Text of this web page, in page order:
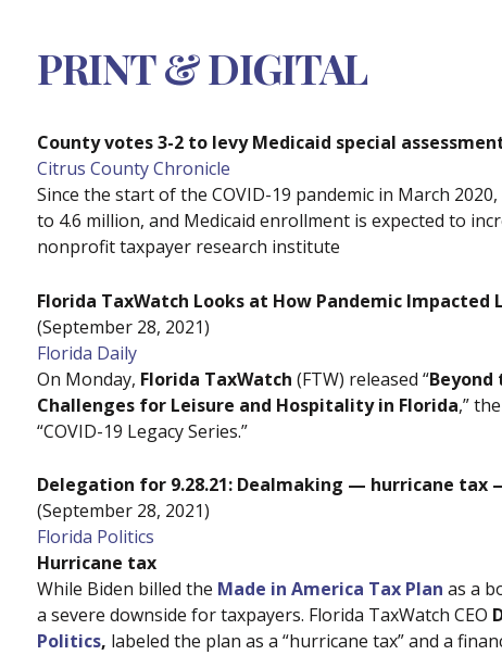
PRINT & DIGITAL
County votes 3-2 to levy Medicaid special
Citrus County Chronicle
Since the start of the COVID-19 pandemic in March
to 4.6 million, and Medicaid enrollment is expected to
nonprofit taxpayer research institute
Florida TaxWatch Looks at How Pandemic
(September 28, 2021)
Florida Daily
On Monday, Florida TaxWatch (FTW) released “Beyond
Challenges for Leisure and Hospitality in Florida,”
“COVID-19 Legacy Series.”
Delegation for 9.28.21: Dealmaking — hurricane tax
(September 28, 2021)
Florida Politics
Hurricane tax
While Biden billed the Made in America Tax Plan as a
a severe downside for taxpayers. Florida TaxWatch CEO
Politics, labeled the plan as a “hurricane tax” and a